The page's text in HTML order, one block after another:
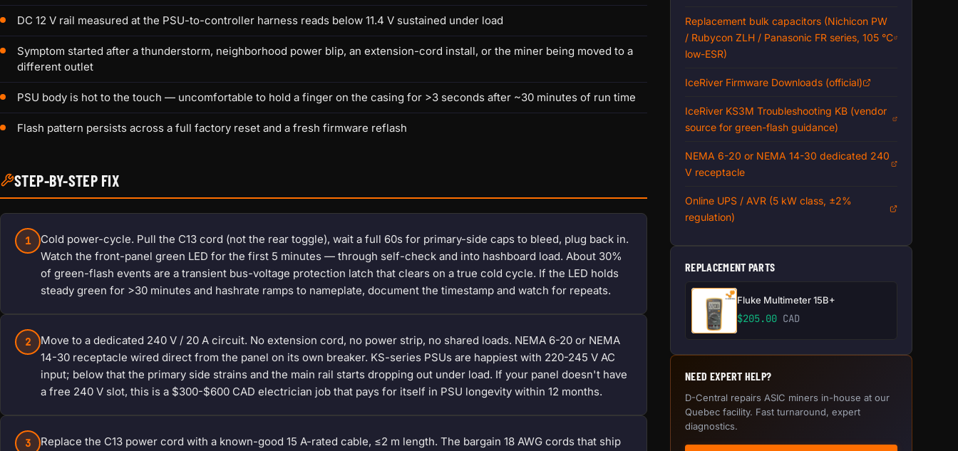
DC 12 V rail measured at the PSU-to-controller harness reads below 11.4 V sustained under load
Symptom started after a thunderstorm, neighborhood power blip, an extension-cord install, or the miner being moved to a
different outlet
PSU body is hot to the touch — uncomfortable to hold a finger on the casing for >3 seconds after ~30 minutes of run time
Flash pattern persists across a full factory reset and a fresh firmware reflash
STEP-BY-STEP FIX
1
Cold power-cycle. Pull the C13 cord (not the rear toggle), wait a full 60s for primary-side caps to bleed, plug back in.
Watch the front-panel green LED for the first 5 minutes — through self-check and into hashboard load. About 30%
of green-flash events are a transient bus-voltage protection latch that clears on a true cold cycle. If the LED holds
steady green for >30 minutes and hashrate ramps to nameplate, document the timestamp and watch for repeats.
2
Move to a dedicated 240 V / 20 A circuit. No extension cord, no power strip, no shared loads. NEMA 6-20 or NEMA
14-30 receptacle wired direct from the panel on its own breaker. KS-series PSUs are happiest with 220-245 V AC
input; below that the primary side strains and the main rail starts dropping out under load. If your panel doesn't have
a free 240 V slot, this is a $300-$600 CAD electrician job that pays for itself in PSU longevity within 12 months.
3
Replace the C13 power cord with a known-good 15 A-rated cable, ≤2 m length. The bargain 18 AWG cords that ship
Replacement bulk capacitors (Nichicon PW
/ Rubycon ZLH / Panasonic FR series, 105 °C
low-ESR)
IceRiver Firmware Downloads (official)
IceRiver KS3M Troubleshooting KB (vendor
source for green-flash guidance)
NEMA 6-20 or NEMA 14-30 dedicated 240
V receptacle
Online UPS / AVR (5 kW class, ±2%
regulation)
REPLACEMENT PARTS
Fluke Multimeter 15B+
$205.00 CAD
NEED EXPERT HELP?
D-Central repairs ASIC miners in-house at our
Quebec facility. Fast turnaround, expert
diagnostics.